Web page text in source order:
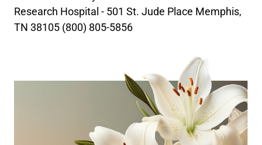
Research Hospital - 501 St. Jude Place Memphis,
TN 38105 (800) 805-5856